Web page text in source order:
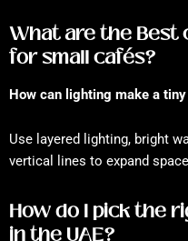
What are the Best
for small cafés?
How can lighting make a
Use layered lighting, bright
vertical lines to expand
How do I pick the
in the UAE?